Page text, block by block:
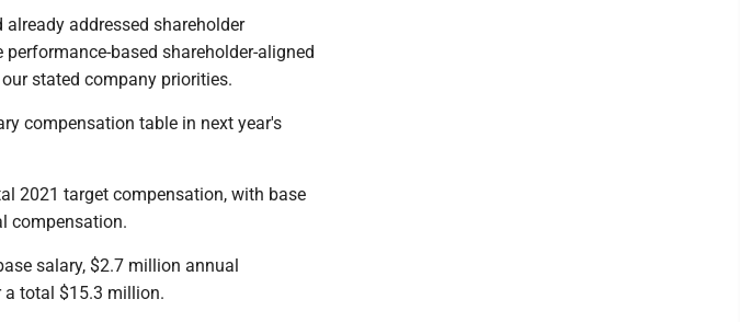
addressed shareholder
based shareholder-aligned
stated company priorities.
compensation table in next year's
2021 target compensation, with base
compensation.
salary, $2.7 million annual
a total $15.3 million.